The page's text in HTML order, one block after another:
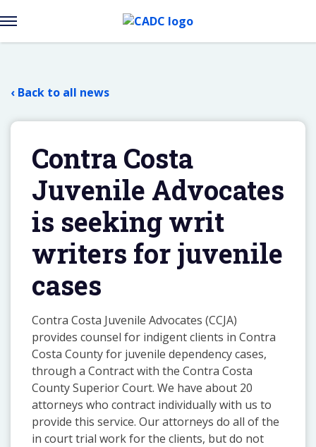
Open
Menu
‹ Back to all news
Contra Costa
Juvenile Advocates
is seeking writ
writers for juvenile
cases
Contra Costa Juvenile Advocates (CCJA)
provides counsel for indigent clients in Contra
Costa County for juvenile dependency cases,
through a Contract with the Contra Costa
County Superior Court. We have about 20
attorneys who contract individually with us to
provide this service. Our attorneys do all of the
in court trial work for the clients, but do not